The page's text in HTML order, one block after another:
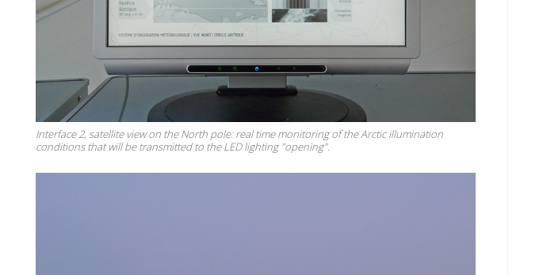
Interface 2, satellite view on the North pole: real time monitoring of the Arctic illumination
conditions that will be transmitted to the LED lighting "opening".